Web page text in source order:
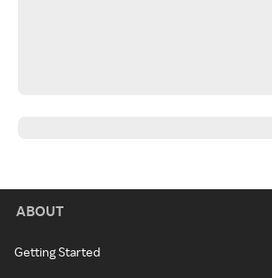
ABOUT
Getting Started